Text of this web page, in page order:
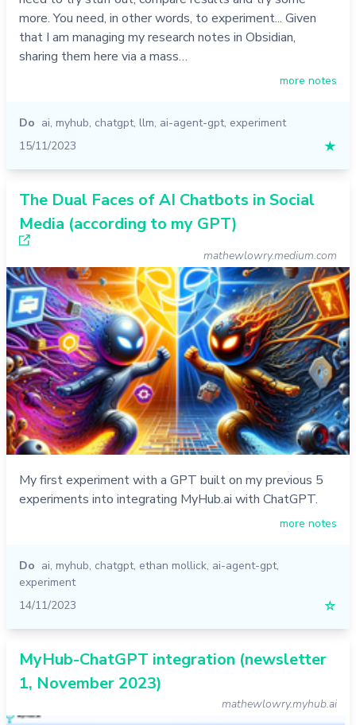
more. You need, in other words, to experiment... Given
that I am managing my research notes in Obsidian,
sharing them here via a mass…
more notes
Do ai, myhub, chatgpt, llm, ai-agent-gpt, experiment
15/11/2023
★
The Dual Faces of AI Chatbots in Social
Media (according to my GPT)
mathewlowry.medium.com
My first experiment with a GPT built on my previous 5
experiments into integrating MyHub.ai with ChatGPT.
more notes
Do ai, myhub, chatgpt, ethan mollick, ai-agent-gpt,
experiment
14/11/2023
☆
MyHub-ChatGPT integration (newsletter
1, November 2023)
mathewlowry.myhub.ai